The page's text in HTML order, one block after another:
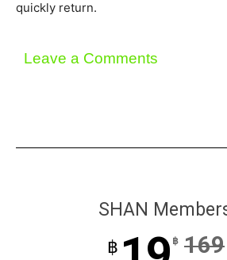
quickly return.
Leave a Comments
SHAN
฿ ฿ 169